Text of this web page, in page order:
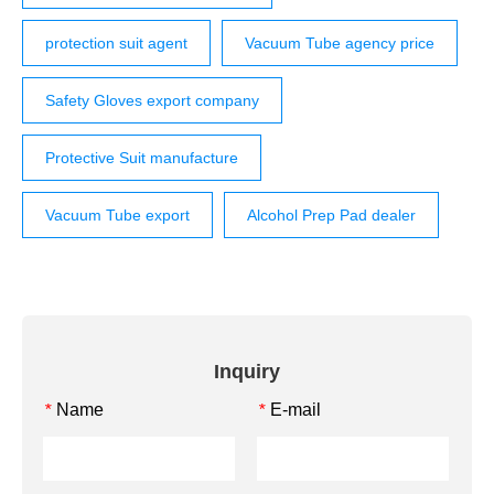
protection suit agent Vacuum Tube agency price
Safety Gloves export company
Protective Suit manufacture
Vacuum Tube export Alcohol Prep Pad dealer
Inquiry
* Name * E-mail